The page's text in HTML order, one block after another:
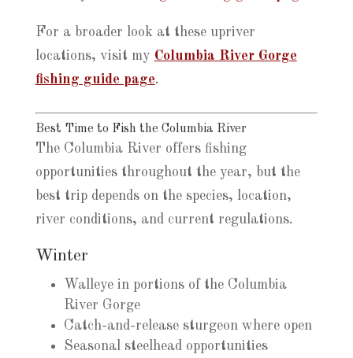
For a broader look at these upriver
locations, visit my Columbia River Gorge
fishing guide page.
Best Time to Fish the Columbia River
The Columbia River offers fishing
opportunities throughout the year, but the
best trip depends on the species, location,
river conditions, and current regulations.
Winter
Walleye in portions of the Columbia
River Gorge
Catch-and-release sturgeon where open
Seasonal steelhead opportunities